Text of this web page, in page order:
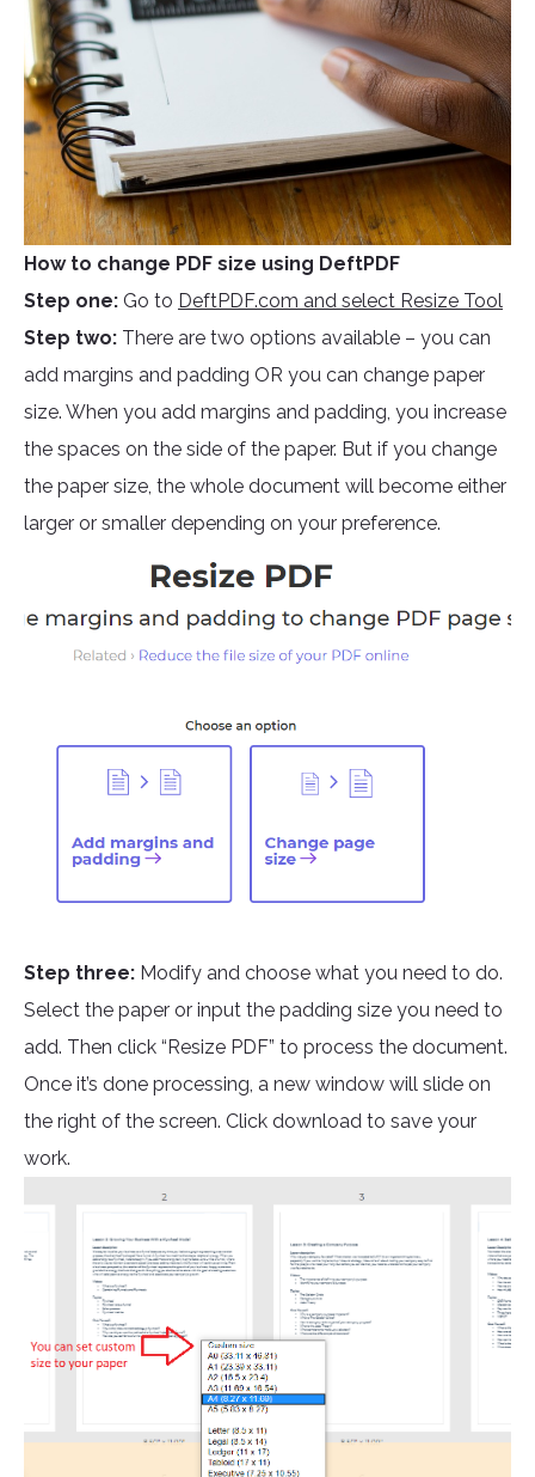
How to change PDF size using DeftPDF
Step one: Go to DeftPDF.com and select Resize Tool
Step two: There are two options available – you can
add margins and padding OR you can change paper
size. When you add margins and padding, you increase
the spaces on the side of the paper. But if you change
the paper size, the whole document will become either
larger or smaller depending on your preference.
Step three: Modify and choose what you need to do.
Select the paper or input the padding size you need to
add. Then click “Resize PDF” to process the document.
Once it’s done processing, a new window will slide on
the right of the screen. Click download to save your
work.